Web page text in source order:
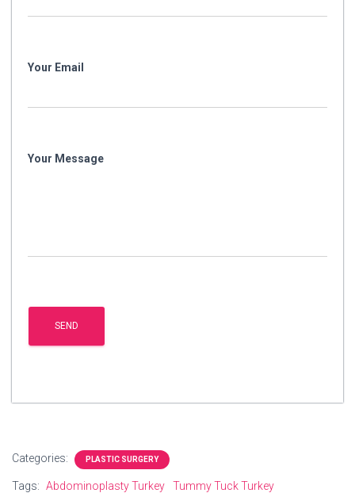
Your Email
Your Message
Categories: PLASTIC SURGERY
Tags: Abdominoplasty Turkey Tummy Tuck Turkey